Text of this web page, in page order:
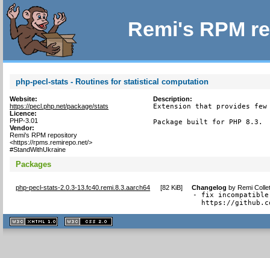
Remi's RPM
php-pecl-stats - Routines for statistical computation
Website:
https://pecl.php.net/package/stats
Licence:
PHP-3.01
Vendor:
Remi's RPM repository
<https://rpms.remirepo.net/>
#StandWithUkraine
Description:
Extension that provides
Package built for PHP 8.3.
Packages
php-pecl-stats-2.0.3-13.fc40.remi.8.3.aarch64 [82 KiB] Changelog byRemi
- fix
https://
XHTML
1.1 valide
2.0 valide